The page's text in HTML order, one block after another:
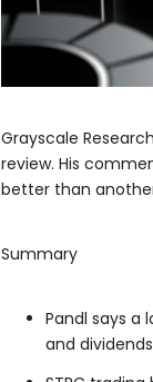
Grayscale
review. His
better than
Summary
Pandl says a
and